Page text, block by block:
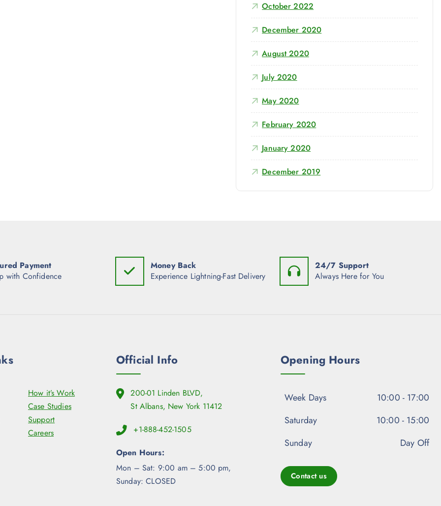
October 2022
December 2020
August 2020
July 2020
May 2020
February 2020
January 2020
December 2019
Payment
with Confidence
Money Back
Experience Lightning-Fast Delivery
24/7 Support
Always Here for You
How it’s Work
Case Studies
Support
Careers
Official Info
200-01 Linden BLVD,
St Albans, New York 11412
+1-888-452-1505
Open Hours:
Mon – Sat: 9:00 am – 5:00 pm,
Sunday: CLOSED
Opening Hours
Week Days
10:00 - 17:00
Saturday
10:00 - 15:00
Sunday
Day Off
Contact us